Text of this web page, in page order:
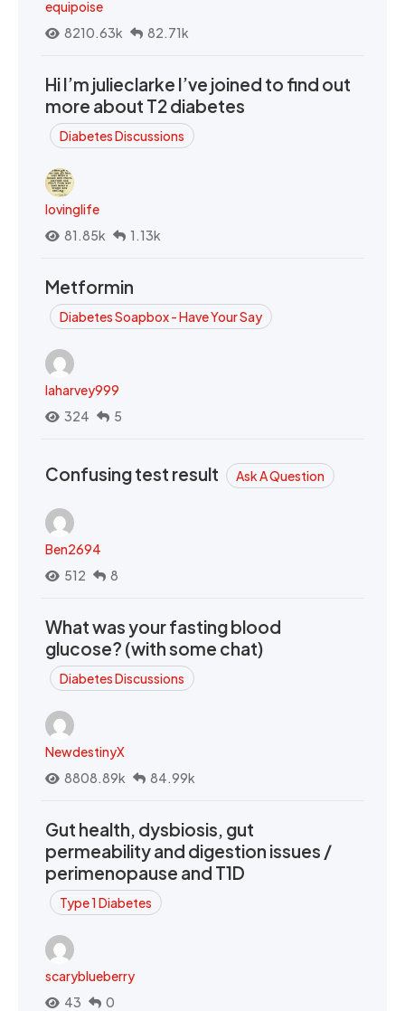
equipoise
8210.63k
82.71k
Hi I’m julieclarke I’ve joined to find out
more about T2 diabetes
Diabetes Discussions
lovinglife
81.85k
1.13k
Metformin
Diabetes Soapbox - Have Your Say
laharvey999
324
5
Confusing test result Ask A Question
Ben2694
512
8
What was your fasting blood
glucose? (with some chat)
Diabetes Discussions
NewdestinyX
8808.89k
84.99k
Gut health, dysbiosis, gut
permeability and digestion issues /
perimenopause and T1D
Type 1 Diabetes
scaryblueberry
43
0